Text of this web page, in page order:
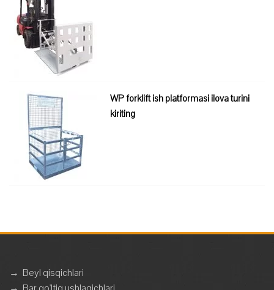
WP forklift ish platformasi ilova turini
kiriting
→ Beyl qisqichlari